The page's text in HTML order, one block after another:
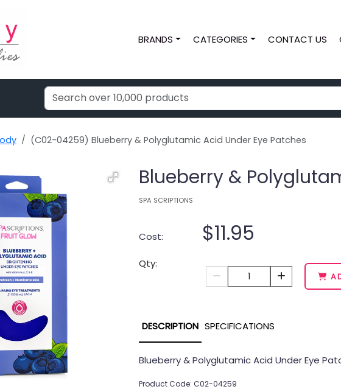
BRANDS CATEGORIES CONTACT US
(C02-04259) Blueberry & Polyglutamic Acid Under Eye Patches
Blueberry &
SPA SCRIPTIONS
Cost: $11.95
Qty:
1
DESCRIPTION SPECIFICATIONS
Blueberry & Polyglutamic Acid Under Eye
Product Code: C02-04259